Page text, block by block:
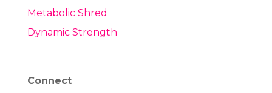
Metabolic Shred
Dynamic Strength
Connect